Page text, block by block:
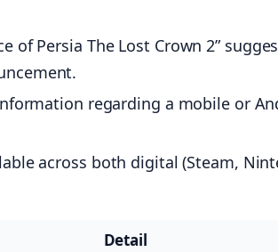
of Persia The Lost Crown 2”
regarding a mobile or
across both digital (Steam,
Detail